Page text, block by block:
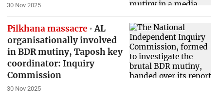
30 Nov 2025
Pilkhana massacre
AL
organisationally involved
in BDR mutiny, Taposh key
coordinator: Inquiry
Commission
30 Nov 2025